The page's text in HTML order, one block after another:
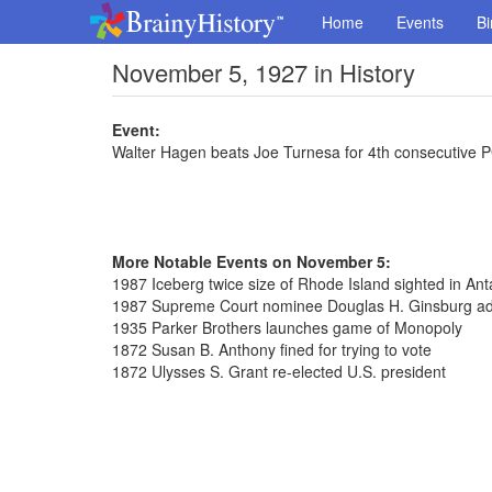
Home Events
November 5, 1927 in History
Event:
Walter Hagen beats Joe Turnesa for 4th consecutive
More Notable Events on November 5:
1987 Iceberg twice size of Rhode Island sighted in
1987 Supreme Court nominee Douglas H. Ginsburg
1935 Parker Brothers launches game of Monopoly
1872 Susan B. Anthony fined for trying to vote
1872 Ulysses S. Grant re-elected U.S. president